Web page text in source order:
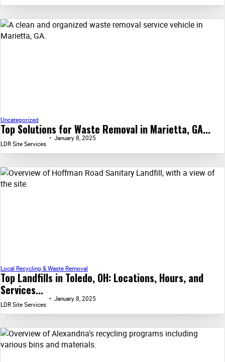
Top Solutions for Waste Removal in Marietta, GA...
Uncategorized
LDR Site Services
January 8, 2025
Top Landfills in Toledo, OH: Locations, Hours, and
Services...
Local Recycling & Waste Removal
LDR Site Services
January 8, 2025